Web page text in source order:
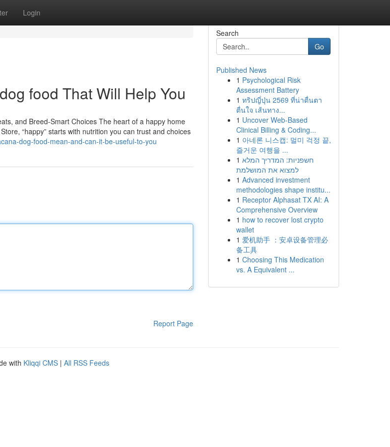
Login
food That Will Help You
and Breed-Smart Choices The heart of a happy home
“happy” starts with nutrition you can trust and choices
dog-food-mean-and-can-it-be-useful-to-you
Report Page
Search
Go
Published News
1 Psychological Risk
Assessment Battery
1 ทริปญี่ปุ่น 2569 ที่น่าตื่นตา
ตื่นใจ เส้นทาง...
1 Uncover Web-Based
Clinical Billing & Coding...
1 아네론 니스캡: 멀미 걱정 끝,
즐거운 여행을 ...
1 חשפניות: המדריך המלא
למצוא את המושלמת
1 Advanced investment
methodologies shape institu...
1 Receptor Alphasat TX AI: A
Comprehensive Overview
1 how to recover lost crypto
wallet
1 爱机助手 ：安卓设备管理必
备工具
1 Choosing This Medication
vs. A Equivalent ...
with Kliqqi CMS | All RSS Feeds